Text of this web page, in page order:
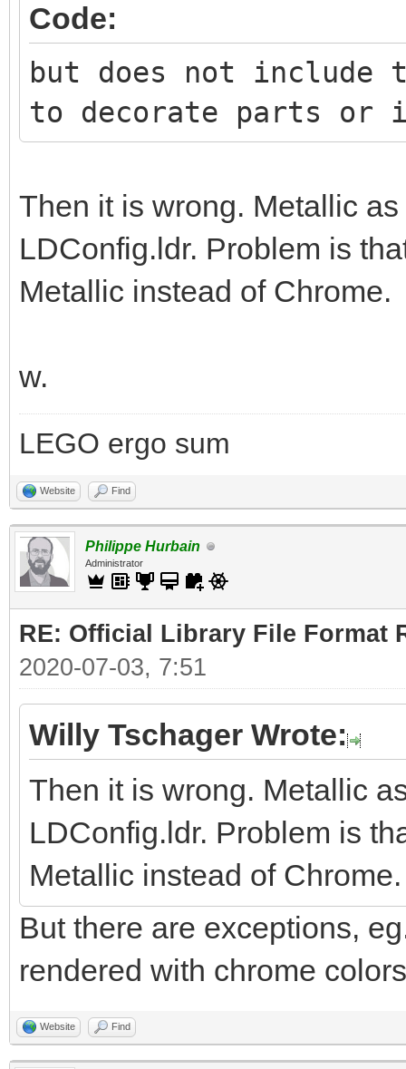
Code:
but does not include
to decorate parts or
Then it is wrong. Metallic
LDConfig.ldr. Problem is
Metallic instead of Chrome.
w.
LEGO ergo sum
Website Find
Philippe Hurbain
Administrator
RE: Official Library File Format
2020-07-03, 7:51
Willy Tschager Wrote:
Then it is wrong. Metallic
LDConfig.ldr. Problem is
Metallic instead of Chrome.
But there are exceptions,
rendered with chrome
Website Find